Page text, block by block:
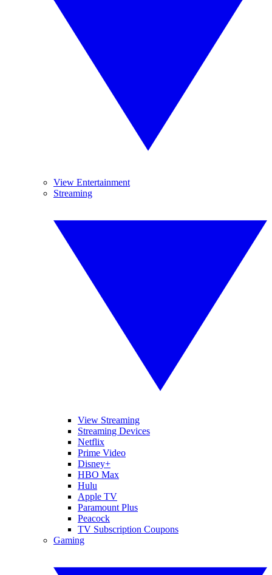
View Entertainment
Streaming
View Streaming
Streaming Devices
Netflix
Prime Video
Disney+
HBO Max
Hulu
Apple TV
Paramount Plus
Peacock
TV Subscription Coupons
Gaming